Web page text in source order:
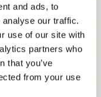
and ads, to
our traffic.
use of our site with
partners who
that you’ve
from your use